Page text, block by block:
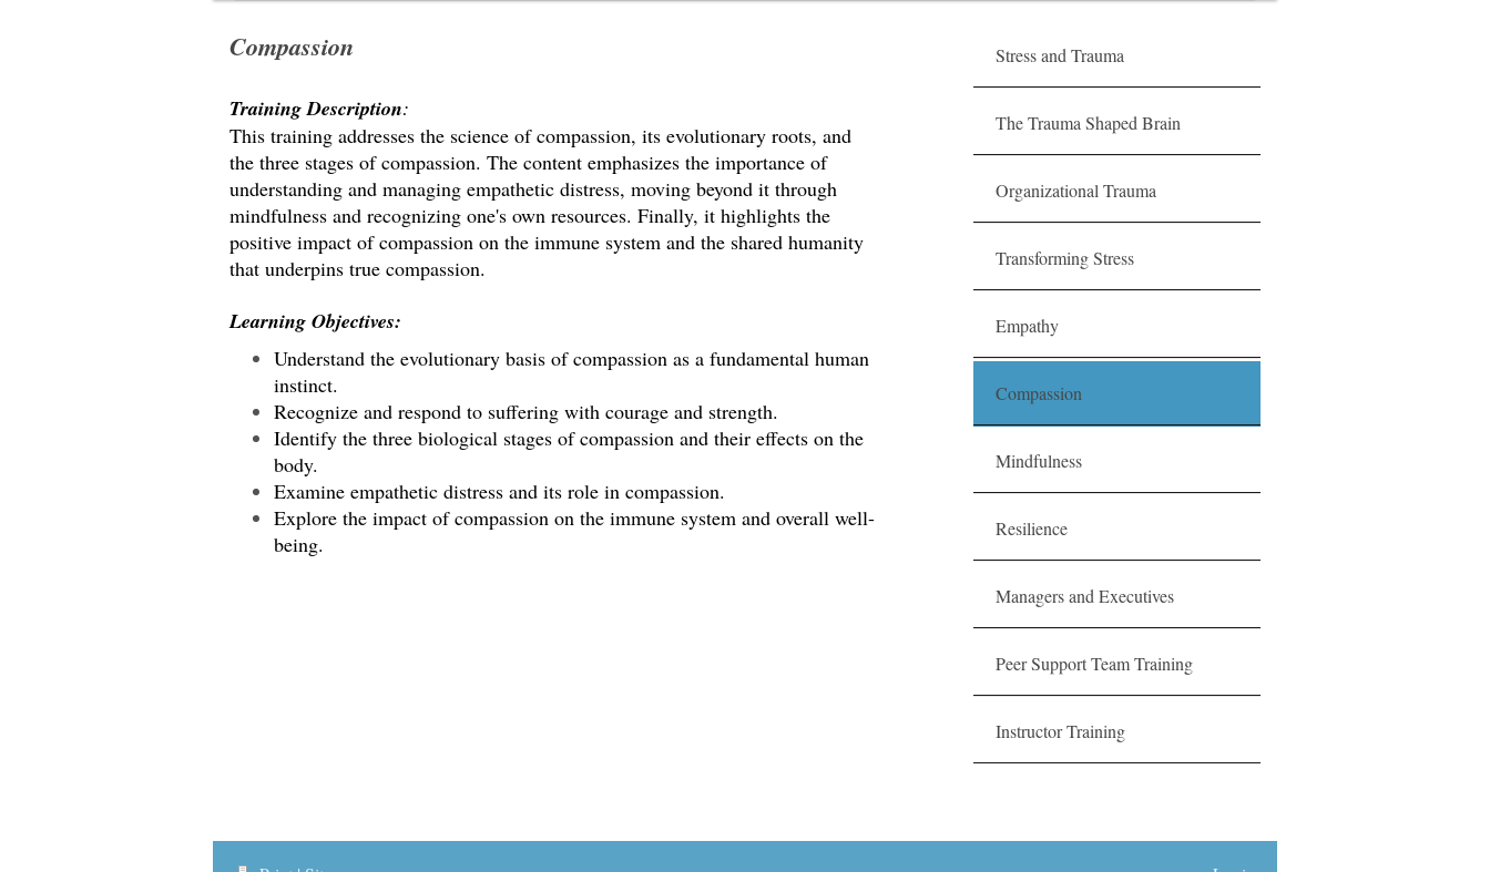
Compassion
Training Description:
This training addresses the science of compassion, its evolutionary roots, and
the three stages of compassion. The content emphasizes the importance of
understanding and managing empathetic distress, moving beyond it through
mindfulness and recognizing one's own resources. Finally, it highlights the
positive impact of compassion on the immune system and the shared humanity
that underpins true compassion.
Learning Objectives:
Understand the evolutionary basis of compassion as a fundamental human
instinct.
Recognize and respond to suffering with courage and strength.
Identify the three biological stages of compassion and their effects on the
body.
Examine empathetic distress and its role in compassion.
Explore the impact of compassion on the immune system and overall well-
being.
Stress and Trauma
The Trauma Shaped Brain
Organizational Trauma
Transforming Stress
Empathy
Compassion
Mindfulness
Resilience
Managers and Executives
Peer Support Team Training
Instructor Training